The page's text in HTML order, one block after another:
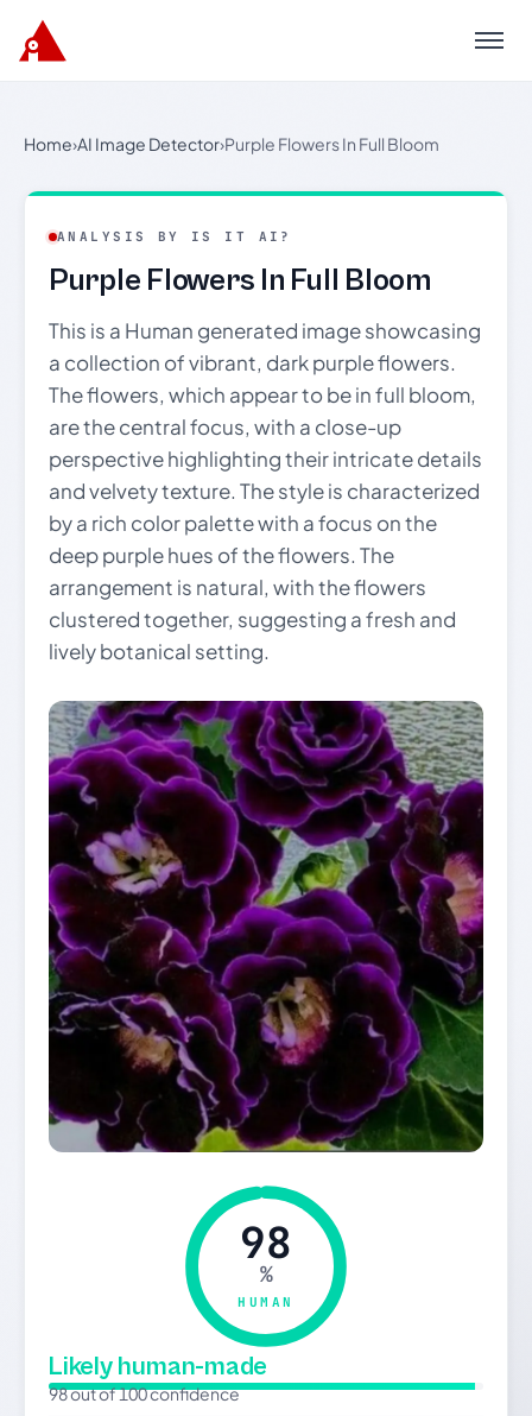
Menu
Home›AI Image Detector›Purple Flowers In Full Bloom
ANALYSIS BY IS IT AI?
Purple Flowers In Full Bloom
This is a Human generated image showcasing
a collection of vibrant, dark purple flowers.
The flowers, which appear to be in full bloom,
are the central focus, with a close-up
perspective highlighting their intricate details
and velvety texture. The style is characterized
by a rich color palette with a focus on the
deep purple hues of the flowers. The
arrangement is natural, with the flowers
clustered together, suggesting a fresh and
lively botanical setting.
98
%
HUMAN
Likely human-made
98 out of 100 confidence